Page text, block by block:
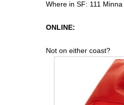
Where in SF: 111
ONLINE:
Not on either coast?